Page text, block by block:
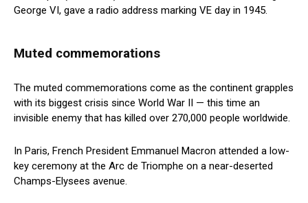
George VI, gave a radio address marking VE day in 1945.
Muted commemorations
The muted commemorations come as the continent grapples
with its biggest crisis since World War II — this time an
invisible enemy that has killed over 270,000 people worldwide.
In Paris, French President Emmanuel Macron attended a low-
key ceremony at the Arc de Triomphe on a near-deserted
Champs-Elysees avenue.